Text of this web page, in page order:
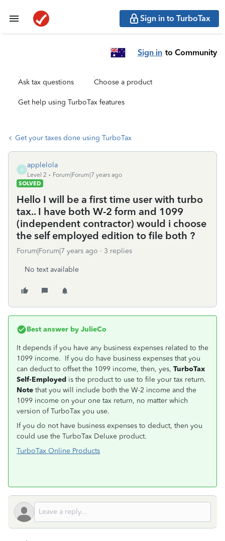
Sign in to TurboTax
Sign in to Community
Ask tax questions Choose a product
Get help using TurboTax features
Get your taxes done using TurboTax
A
applelola
Level 2
Forum|Forum|7 years ago
SOLVED
Hello I will be a first time user with turbo
tax.. I have both W-2 form and 1099
(independent contractor) would i choose
the self employed edition to file both ?
Forum|Forum|7 years ago 3 replies
No text available
Best answer by JulieCo
It depends if you have any business expenses related to the
1099 income. If you do have business expenses that you
can deduct to offset the 1099 income, then, yes, TurboTax
Self-Employed is the product to use to file your tax return.
Note that you will include both the W-2 income and the
1099 income on your one tax return, no matter which
version of TurboTax you use.
If you do not have business expenses to deduct, then you
could use the TurboTax Deluxe product.
TurboTax Online Products